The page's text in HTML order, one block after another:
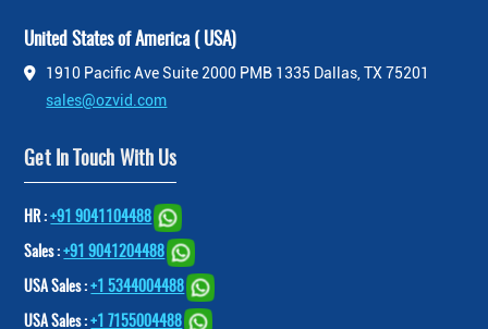
United States of America ( USA)
1910 Pacific Ave Suite 2000 PMB 1335 Dallas, TX 75201
sales@ozvid.com
Get In Touch With Us
HR :+91 9041104488
Sales :+91 9041204488
USA Sales :+1 5344004488
USA Sales :+1 7155004488